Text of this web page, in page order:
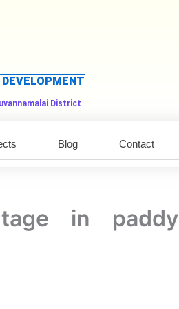
District
Blog Contact
in paddy